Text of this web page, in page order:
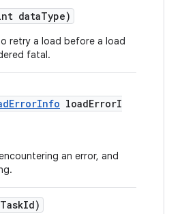
dataType)
retry a load before a load
fatal.
loadErrorI
an error, and